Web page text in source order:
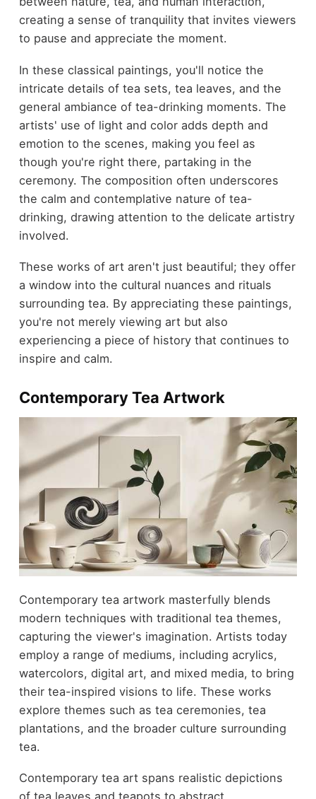
creating a sense of tranquility that invites viewers
to pause and appreciate the moment.
In these classical paintings, you'll notice the
intricate details of tea sets, tea leaves, and the
general ambiance of tea-drinking moments. The
artists' use of light and color adds depth and
emotion to the scenes, making you feel as
though you're right there, partaking in the
ceremony. The composition often underscores
the calm and contemplative nature of tea-
drinking, drawing attention to the delicate artistry
involved.
These works of art aren't just beautiful; they offer
a window into the cultural nuances and rituals
surrounding tea. By appreciating these paintings,
you're not merely viewing art but also
experiencing a piece of history that continues to
inspire and calm.
Contemporary Tea Artwork
Contemporary tea artwork masterfully blends
modern techniques with traditional tea themes,
capturing the viewer's imagination. Artists today
employ a range of mediums, including acrylics,
watercolors, digital art, and mixed media, to bring
their tea-inspired visions to life. These works
explore themes such as tea ceremonies, tea
plantations, and the broader culture surrounding
tea.
Contemporary tea art spans realistic depictions